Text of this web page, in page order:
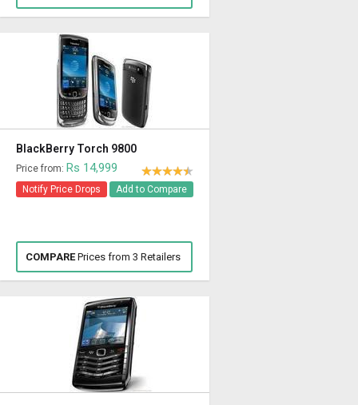
BlackBerry Torch 9800
Price from: Rs 14,999
Notify Price Drops Add to Compare
COMPAREPrices from 3 Retailers